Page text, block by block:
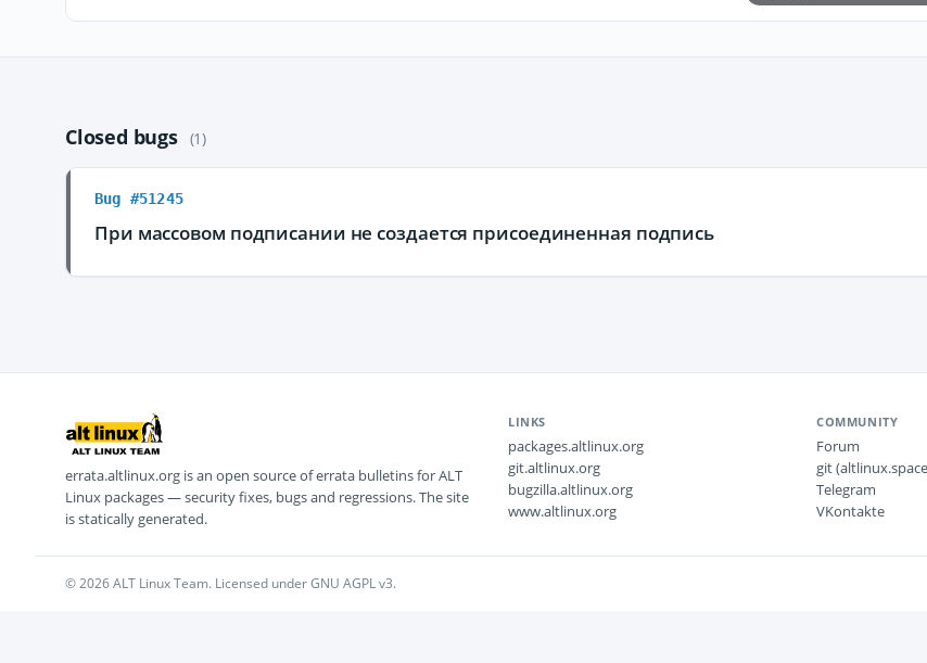
Closed bugs (1)
Bug #51245
При массовом подписании не создается присоединенная подпись
errata.altlinux.org is an open source of errata bulletins for ALT
Linux packages — security fixes, bugs and regressions. The site
is statically generated.
LINKS
packages.altlinux.org
git.altlinux.org
bugzilla.altlinux.org
www.altlinux.org
COMMUNITY
Forum
git
Telegram
VKontakte
© 2026 ALT Linux Team. Licensed under GNU AGPL v3.